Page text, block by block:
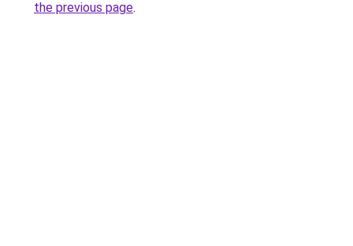
the previous page.